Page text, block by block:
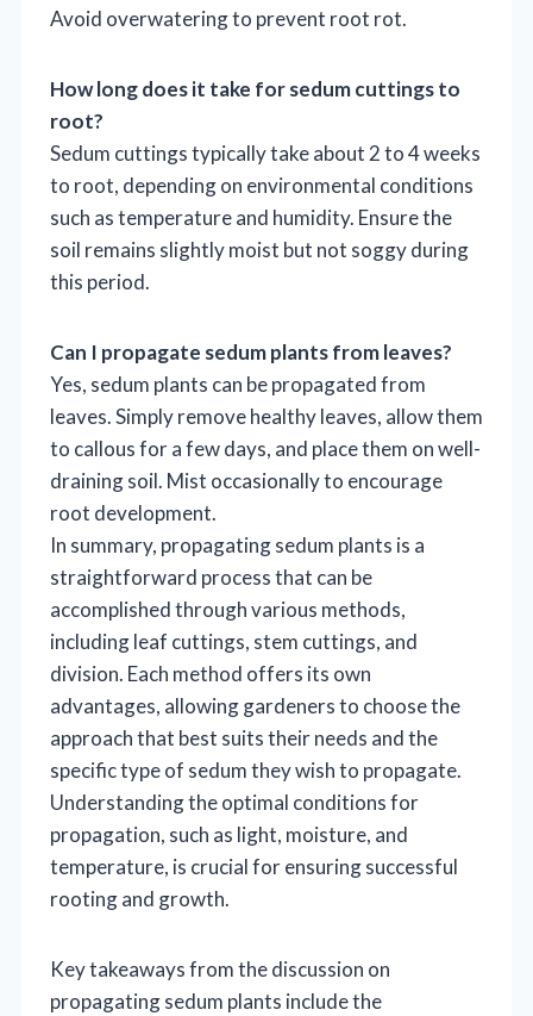
Avoid overwatering to prevent root rot.
How long does it take for sedum cuttings to
root?
Sedum cuttings typically take about 2 to 4 weeks
to root, depending on environmental conditions
such as temperature and humidity. Ensure the
soil remains slightly moist but not soggy during
this period.
Can I propagate sedum plants from leaves?
Yes, sedum plants can be propagated from
leaves. Simply remove healthy leaves, allow them
to callous for a few days, and place them on well-
draining soil. Mist occasionally to encourage
root development.
In summary, propagating sedum plants is a
straightforward process that can be
accomplished through various methods,
including leaf cuttings, stem cuttings, and
division. Each method offers its own
advantages, allowing gardeners to choose the
approach that best suits their needs and the
specific type of sedum they wish to propagate.
Understanding the optimal conditions for
propagation, such as light, moisture, and
temperature, is crucial for ensuring successful
rooting and growth.
Key takeaways from the discussion on
propagating sedum plants include the